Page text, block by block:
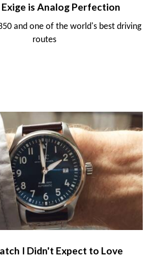
is Analog Perfection
and one of the world's best driving
routes
I Didn't Expect to Love